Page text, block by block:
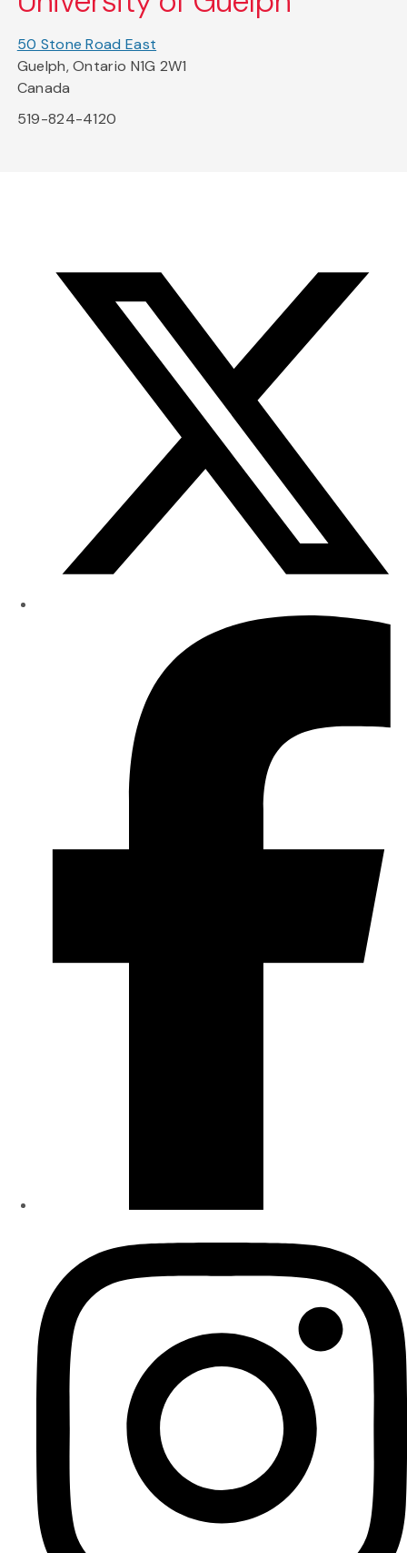
50 Stone Road East
Guelph, Ontario N1G 2W1
Canada
519-824-4120